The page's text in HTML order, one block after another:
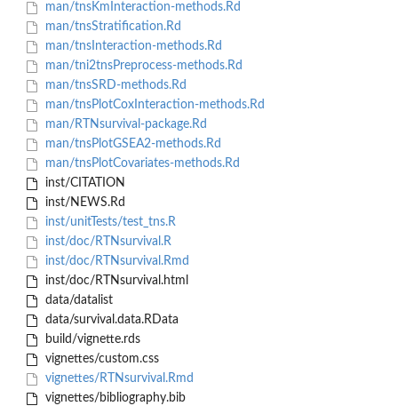
man/tnsKmInteraction-methods.Rd
man/tnsStratification.Rd
man/tnsInteraction-methods.Rd
man/tni2tnsPreprocess-methods.Rd
man/tnsSRD-methods.Rd
man/tnsPlotCoxInteraction-methods.Rd
man/RTNsurvival-package.Rd
man/tnsPlotGSEA2-methods.Rd
man/tnsPlotCovariates-methods.Rd
inst/CITATION
inst/NEWS.Rd
inst/unitTests/test_tns.R
inst/doc/RTNsurvival.R
inst/doc/RTNsurvival.Rmd
inst/doc/RTNsurvival.html
data/datalist
data/survival.data.RData
build/vignette.rds
vignettes/custom.css
vignettes/RTNsurvival.Rmd
vignettes/bibliography.bib